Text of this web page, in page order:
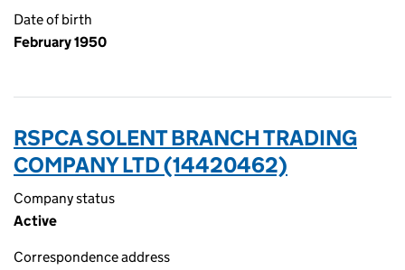
Date of birth
February 1950
RSPCA SOLENT BRANCH TRADING
COMPANY LTD (14420462)
Company status
Active
Correspondence address